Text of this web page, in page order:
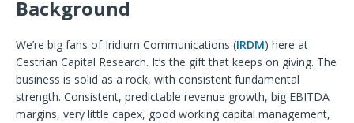
Background
We’re big fans of Iridium Communications (IRDM) here at
Cestrian Capital Research. It’s the gift that keeps on giving. The
business is solid as a rock, with consistent fundamental
strength. Consistent, predictable revenue growth, big EBITDA
margins, very little capex, good working capital management,